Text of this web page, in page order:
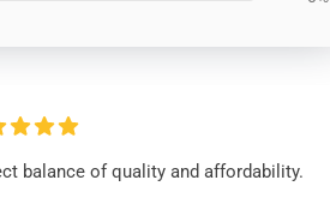
balance of quality and affordability.